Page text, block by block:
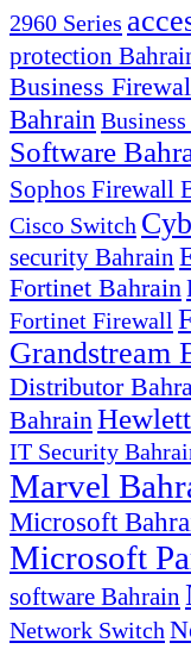
2960 Series
protection
Business
Bahrain
Software
Sophos Firewall
Cisco Switch
security Bahrain
Fortinet Bahrain
Fortinet Firewall
Grandstream
Distributor
Bahrain
IT Security
Marvel
Microsoft
Microsoft
software Bahrain
Network Switch